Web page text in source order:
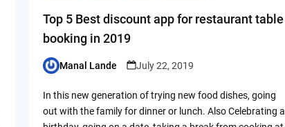
Top 5 Best discount app for restaurant table
booking in 2019
Posted
Manal Lande July 22, 2019
In this new generation of trying new food dishes, going
out with the family for dinner or lunch. Also Celebrating a